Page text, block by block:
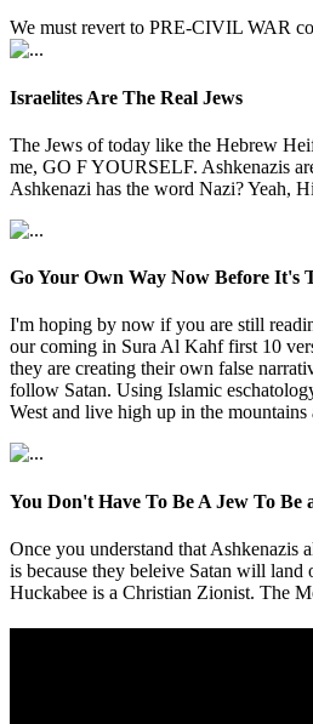
We must revert to PRE-CIVIL WAR
Israelites Are The Real Jews
The Jews of today like the Hebrew
me, GO F YOURSELF. Ashkenazis
Ashkenazi has the word Nazi? Yeah,
Go Your Own Way Now Before It's
I'm hoping by now if you are still
our coming in Sura Al Kahf first 10
they are creating their own false
follow Satan. Using Islamic
West and live high up in the
You Don't Have To Be A Jew To Be
Once you understand that Ashkenazis
is because they beleive Satan will
Huckabee is a Christian Zionist. The